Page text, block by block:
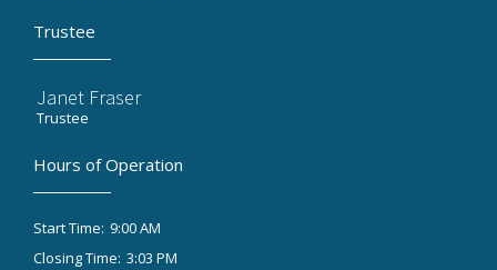
Trustee
Janet Fraser
Trustee
Hours of Operation
Start Time: 9:00 AM
Closing Time: 3:03 PM